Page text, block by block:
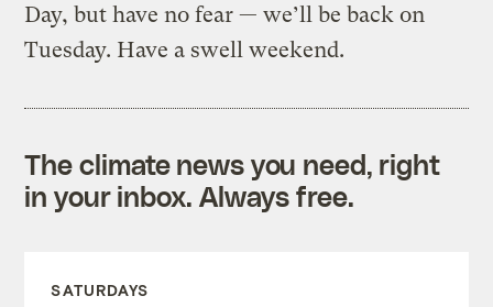
Day, but have no fear — we’ll be back on
Tuesday. Have a swell weekend.
The climate news you need, right
in your inbox. Always free.
SATURDAYS